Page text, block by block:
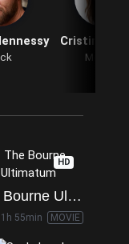
Cristina
Mother
HD
The Bourne Ultimatum
1h 55min MOVIE